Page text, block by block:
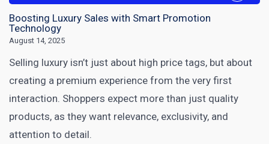
Boosting Luxury Sales with Smart Promotion
Technology
August 14, 2025
Selling luxury isn’t just about high price tags, but about
creating a premium experience from the very first
interaction. Shoppers expect more than just quality
products, as they want relevance, exclusivity, and
attention to detail.